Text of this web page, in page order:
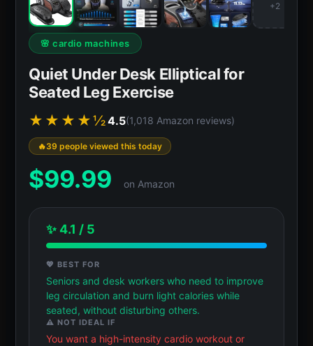
+2
🌸 cardio machines
Quiet Under Desk Elliptical for
Seated Leg Exercise
★★★★½4.5(1,018 Amazon reviews)
39 people viewed this today
$99.99 on Amazon
✨ 4.1 / 5
💖 BEST FOR
Seniors and desk workers who need to improve
leg circulation and burn light calories while
seated, without disturbing others.
⚠️ NOT IDEAL IF
You want a high-intensity cardio workout or